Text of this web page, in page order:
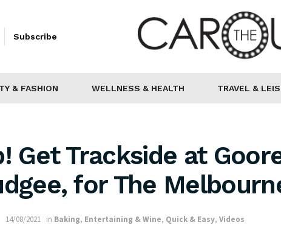
Subscribe
& FASHION WELLNESS & HEALTH TRAVEL &
Get Trackside at
for The
14/08/2021 in Baking, Entertaining & Wine, Quick & Easy, Videos